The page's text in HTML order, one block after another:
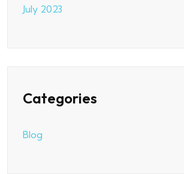
July 2023
Categories
Blog